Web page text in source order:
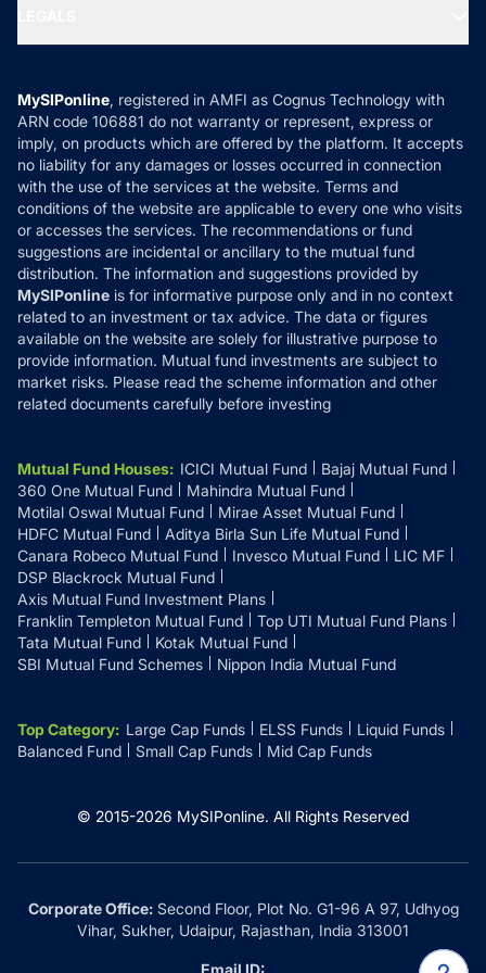
MF News
How it Works
Reviews
Privacy Policy
Refund & Cancellation
Disclaimer
Disclosures
MySIPonline, registered in AMFI as Cognus Technology with
ARN code 106881 do not warranty or represent, express or
imply, on products which are offered by the platform. It accepts
no liability for any damages or losses occurred in connection
with the use of the services at the website. Terms and
conditions of the website are applicable to every one who visits
or accesses the services. The recommendations or fund
suggestions are incidental or ancillary to the mutual fund
distribution. The information and suggestions provided by
MySIPonline is for informative purpose only and in no context
related to an investment or tax advice. The data or figures
available on the website are solely for illustrative purpose to
provide information. Mutual fund investments are subject to
market risks. Please read the scheme information and other
related documents carefully before investing
Mutual Fund Houses: ICICI Mutual Fund
Bajaj Mutual Fund
360 One Mutual Fund
Mahindra Mutual Fund
Motilal Oswal Mutual Fund
Mirae Asset Mutual Fund
HDFC Mutual Fund
Aditya Birla Sun Life Mutual Fund
Canara Robeco Mutual Fund
Invesco Mutual Fund
LIC MF
DSP Blackrock Mutual Fund
Axis Mutual Fund Investment Plans
Franklin Templeton Mutual Fund
Top UTI Mutual Fund Plans
Tata Mutual Fund
Kotak Mutual Fund
SBI Mutual Fund Schemes
Nippon India Mutual Fund
Top Category: Large Cap Funds ELSS Funds
Liquid Funds
Balanced Fund
Small Cap Funds Mid Cap Funds
© 2015-2026 MySIPonline. All Rights Reserved
Corporate Office:Second Floor, Plot No. G1-96 A 97, Udhyog
Vihar, Sukher, Udaipur, Rajasthan, India 313001
Email ID: